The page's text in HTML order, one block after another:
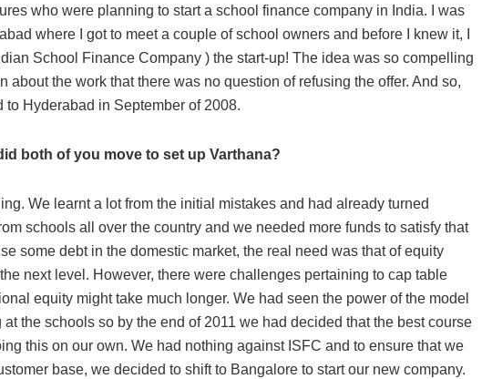
who were planning to start a school finance company in India. I was
where I got to meet a couple of school owners and before I knew it, I
School Finance Company ) the start-up! The idea was so compelling
about the work that there was no question of refusing the offer. And so,
Hyderabad in September of 2008.
both of you move to set up Varthana?
We learnt a lot from the initial mistakes and had already turned
schools all over the country and we needed more funds to satisfy that
some debt in the domestic market, the real need was that of equity
next level. However, there were challenges pertaining to cap table
equity might take much longer. We had seen the power of the model
the schools so by the end of 2011 we had decided that the best course
this on our own. We had nothing against ISFC and to ensure that we
base, we decided to shift to Bangalore to start our new company.